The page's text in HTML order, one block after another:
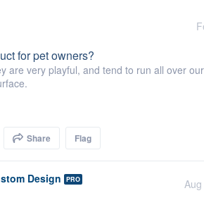
for pet owners?
are very playful, and tend to run all over
Share Flag
Design PRO
a demo,
to
without